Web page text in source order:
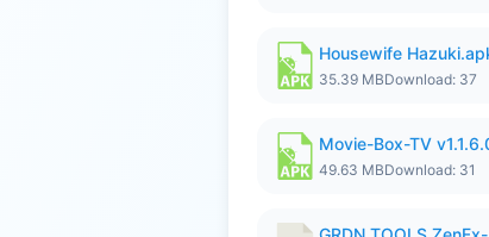
Housewife
35.39 MBDownload: 37
Movie-Box-TV
49.63 MBDownload: 31